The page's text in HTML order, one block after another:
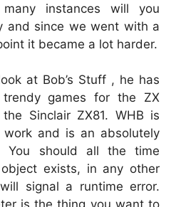
instances will you
and since we went with a
it became a lot harder.
at Bob’s Stuff , he has
games for the ZX
Sinclair ZX81. WHB is
and is an absolutely
You should all the time
exists, in any other
signal a runtime error.
is the thing you want to